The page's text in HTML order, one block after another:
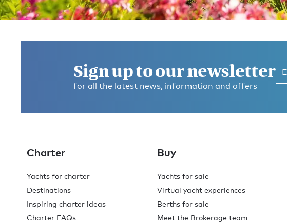
Get in touch and discover the
If you have any questions about where to go, what to do,
We’re here to help you make this the best experience
Contact broker Check availability
Sign up to our newsletter
for all the latest news, information and offers
Charter
Yachts for charter
Destinations
Inspiring charter ideas
Charter FAQs
Buy
Yachts for sale
Virtual yacht experiences
Berths for sale
Meet the Brokerage team